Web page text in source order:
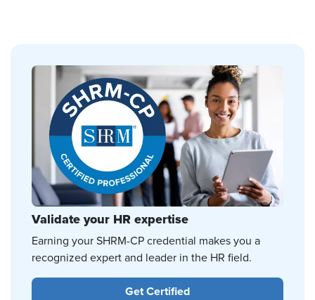
Validate your HR expertise
Earning your SHRM-CP credential makes you a
recognized expert and leader in the HR field.
Get Certified